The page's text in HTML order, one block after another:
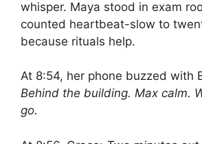
whisper. Maya stood in exam
counted heartbeat-slow to
because rituals help.
At 8:54, her phone buzzed with
Behind the building. Max calm.
go.